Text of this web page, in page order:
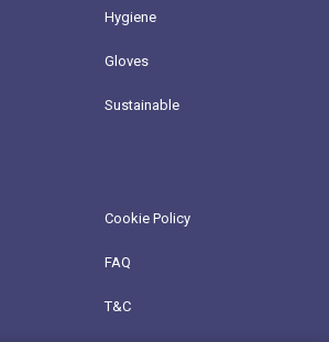
Hygiene
Gloves
Sustainable
Cookie Policy
FAQ
T&C